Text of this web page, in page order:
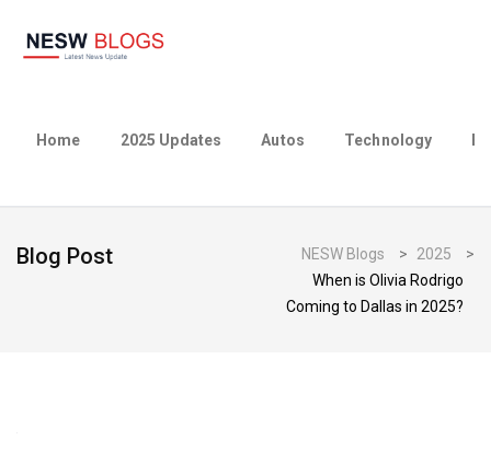
Home 2025 Updates Autos Technology
Blog Post NESW Blogs > 2025
>
When is Olivia Rodrigo
Coming to Dallas in 2025?